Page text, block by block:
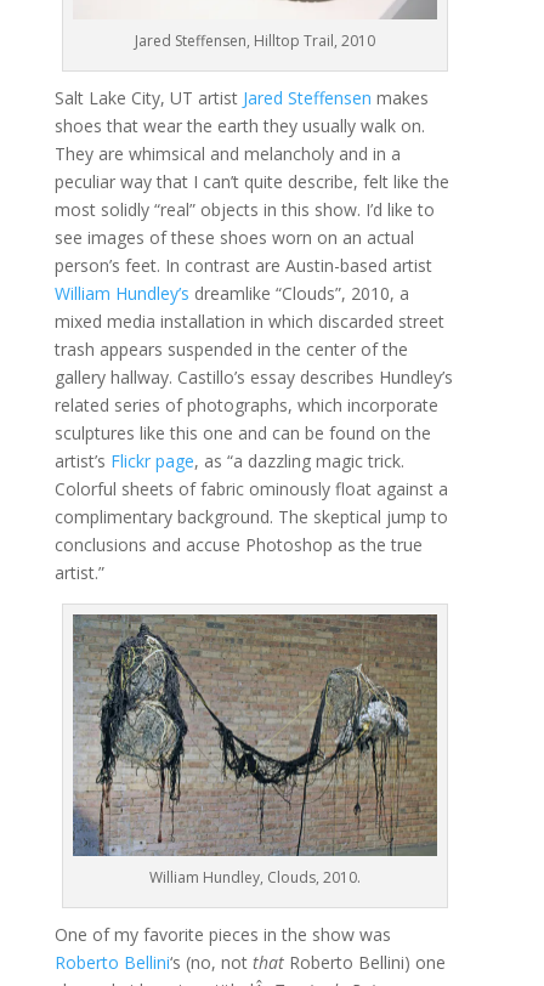
Jared Steffensen, Hilltop Trail, 2010
Salt Lake City, UT artist Jared Steffensen makes
shoes that wear the earth they usually walk on.
They are whimsical and melancholy and in a
peculiar way that I can’t quite describe, felt like the
most solidly “real” objects in this show. I’d like to
see images of these shoes worn on an actual
person’s feet. In contrast are Austin-based artist
William Hundley’s dreamlike “Clouds”, 2010, a
mixed media installation in which discarded street
trash appears suspended in the center of the
gallery hallway. Castillo’s essay describes Hundley’s
related series of photographs, which incorporate
sculptures like this one and can be found on the
artist’s Flickr page, as “a dazzling magic trick.
Colorful sheets of fabric ominously float against a
complimentary background. The skeptical jump to
conclusions and accuse Photoshop as the true
artist.”
William Hundley, Clouds, 2010.
One of my favorite pieces in the show was
Roberto Bellini‘s (no, not thatRoberto Bellini) one